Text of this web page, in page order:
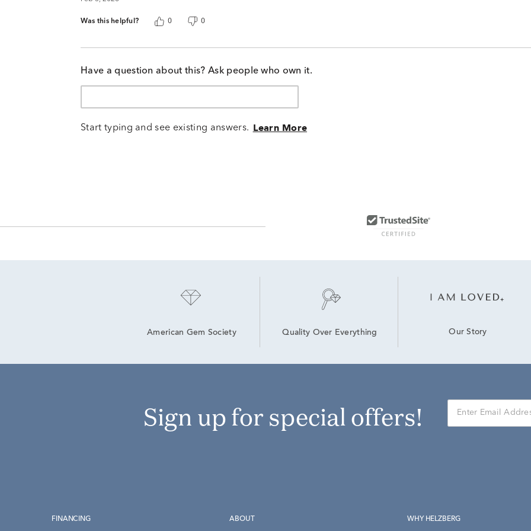
Was this helpful? 0 0
Have a question about this? Ask people who own it.
Start typing and see existing answers. Learn More
American Gem Society Quality Over Everything Our Story
Sign up for special offers!
FINANCING ABOUT WHY HELZBERG